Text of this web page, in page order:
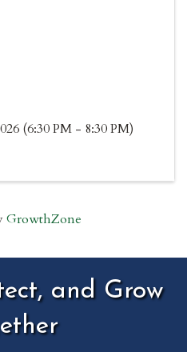
(6:30 PM - 8:30 PM)
GrowthZone
and Grow